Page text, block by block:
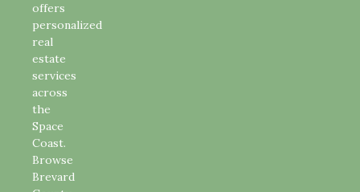
offers
personalized
real
estate
services
across
the
Space
Coast.
Browse
Brevard